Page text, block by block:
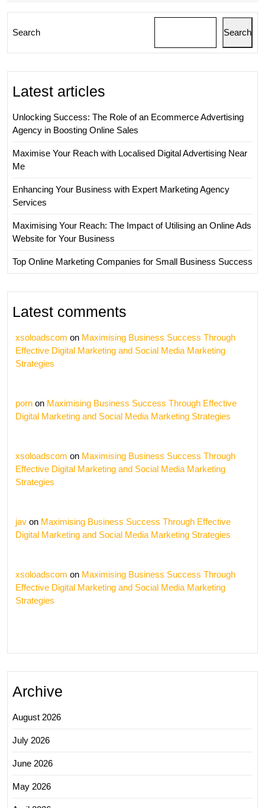
Search Search
Latest articles
Unlocking Success: The Role of an Ecommerce Advertising
Agency in Boosting Online Sales
Maximise Your Reach with Localised Digital Advertising Near
Me
Enhancing Your Business with Expert Marketing Agency
Services
Maximising Your Reach: The Impact of Utilising an Online Ads
Website for Your Business
Top Online Marketing Companies for Small Business Success
Latest comments
xsoloadscom on Maximising Business Success Through
Effective Digital Marketing and Social Media Marketing
Strategies
porn on Maximising Business Success Through Effective
Digital Marketing and Social Media Marketing Strategies
xsoloadscom on Maximising Business Success Through
Effective Digital Marketing and Social Media Marketing
Strategies
jav on Maximising Business Success Through Effective
Digital Marketing and Social Media Marketing Strategies
xsoloadscom on Maximising Business Success Through
Effective Digital Marketing and Social Media Marketing
Strategies
Archive
August 2026
July 2026
June 2026
May 2026